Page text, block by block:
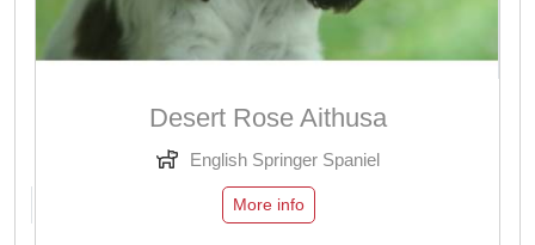
Desert Rose Aithusa
English Springer Spaniel
More info